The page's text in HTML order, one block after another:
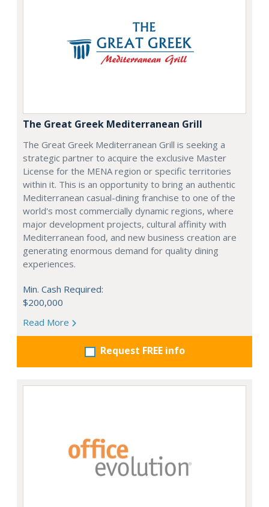
The Great Greek Mediterranean Grill
The Great Greek Mediterranean Grill is seeking a
strategic partner to acquire the exclusive Master
License for the MENA region or specific territories
within it. This is an opportunity to bring an authentic
Mediterranean casual-dining franchise to one of the
world's most commercially dynamic regions, where
major development projects, cultural affinity with
Mediterranean food, and new business creation are
generating enormous demand for quality dining
experiences.
Min. Cash Required:
$200,000
Read More
Request FREE info